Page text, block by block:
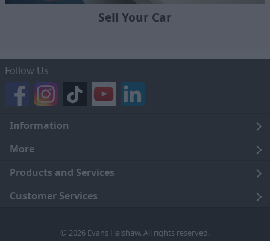
Sell Your Car
Follow Us
Information
Legal
Terms and Conditions
Cookie Policy
More
About Us
Careers
Products and Services
Click and Collect
Customer Services
© 2026 Evans Halshaw. All rights reserved.